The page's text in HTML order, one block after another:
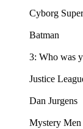
Cyborg
Batman
3: Who was
Justice
Dan Jurgens
Mystery Men